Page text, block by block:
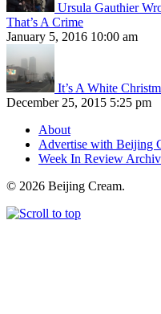
Ursula Gauthier
That’s A Crime
January 5, 2016 10:00 am
It’s A White
December 25, 2015 5:25 pm
About
Advertise with Beijing
Week In Review
© 2026 Beijing Cream.